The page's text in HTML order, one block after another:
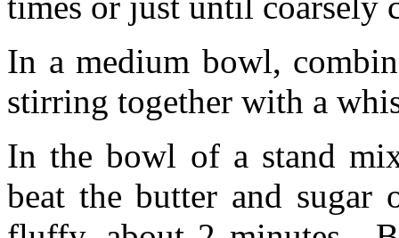
In a medium bowl,
stirring together with a
In the bowl of a stand
beat the butter and sugar